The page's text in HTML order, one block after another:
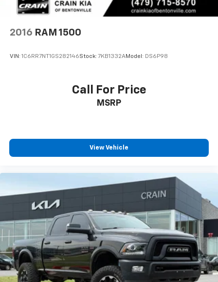
2016 RAM 1500
VIN: 1C6RR7NT1GS282146Stock: 7KB1332AModel: DS6P98
Call For Price
MSRP
View Vehicle